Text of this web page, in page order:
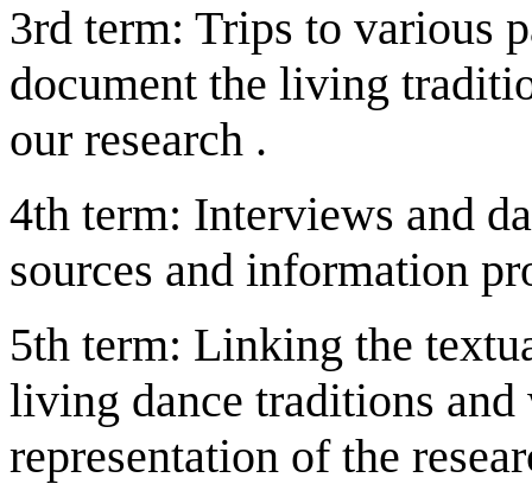
3rd term: Trips to various
document the living
our research .
4th term: Interviews and
sources and information
5th term: Linking the
living dance traditions
representation of the